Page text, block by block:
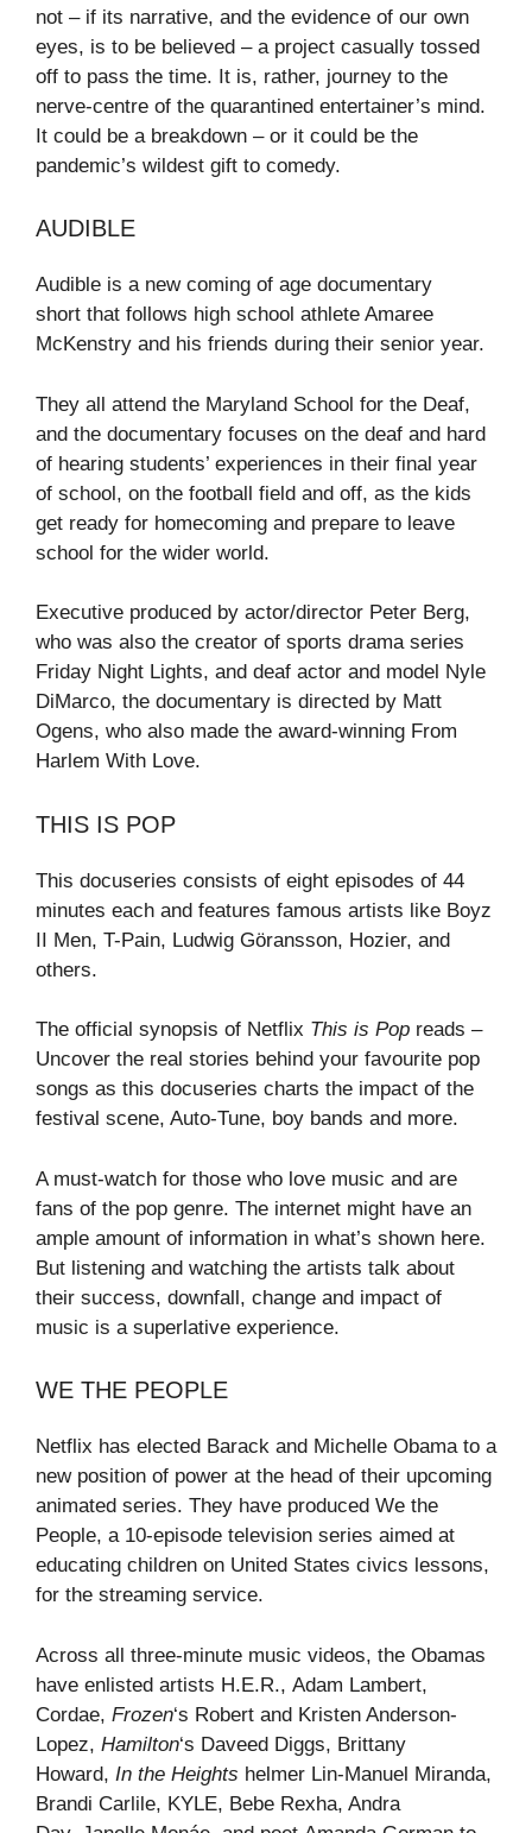
not – if its narrative, and the evidence of our own
eyes, is to be believed – a project casually tossed
off to pass the time. It is, rather, journey to the
nerve-centre of the quarantined entertainer’s mind.
It could be a breakdown – or it could be the
pandemic’s wildest gift to comedy.
AUDIBLE
Audible is a new coming of age documentary
short that follows high school athlete Amaree
McKenstry and his friends during their senior year.
They all attend the Maryland School for the Deaf,
and the documentary focuses on the deaf and hard
of hearing students’ experiences in their final year
of school, on the football field and off, as the kids
get ready for homecoming and prepare to leave
school for the wider world.
Executive produced by actor/director Peter Berg,
who was also the creator of sports drama series
Friday Night Lights, and deaf actor and model Nyle
DiMarco, the documentary is directed by Matt
Ogens, who also made the award-winning From
Harlem With Love.
THIS IS POP
This docuseries consists of eight episodes of 44
minutes each and features famous artists like Boyz
II Men, T-Pain, Ludwig Göransson, Hozier, and
others.
The official synopsis of Netflix This is Pop reads –
Uncover the real stories behind your favourite pop
songs as this docuseries charts the impact of the
festival scene, Auto-Tune, boy bands and more.
A must-watch for those who love music and are
fans of the pop genre. The internet might have an
ample amount of information in what’s shown here.
But listening and watching the artists talk about
their success, downfall, change and impact of
music is a superlative experience.
WE THE PEOPLE
Netflix has elected Barack and Michelle Obama to a
new position of power at the head of their upcoming
animated series. They have produced We the
People, a 10-episode television series aimed at
educating children on United States civics lessons,
for the streaming service.
Across all three-minute music videos, the Obamas
have enlisted artists H.E.R., Adam Lambert,
Cordae, Frozen‘s Robert and Kristen Anderson-
Lopez, Hamilton‘s Daveed Diggs, Brittany
Howard, In the Heights helmer Lin-Manuel Miranda,
Brandi Carlile, KYLE, Bebe Rexha, Andra